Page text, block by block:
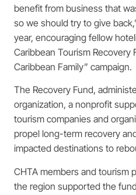
benefit from business that
so we should try to give
year, encouraging fellow
Caribbean Tourism Recovery
Caribbean Family” campaign.
The Recovery Fund,
organization, a nonprofit
tourism companies and
propel long-term recovery
impacted destinations to
CHTA members and tourism
the region supported the